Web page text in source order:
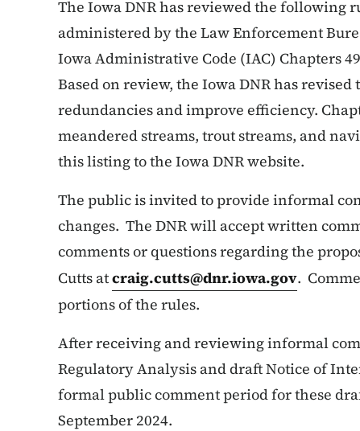
The Iowa DNR has reviewed the following
administered by the Law Enforcement
Iowa Administrative Code (IAC) Chapters
Based on review, the Iowa DNR has
redundancies and improve efficiency.
meandered streams, trout streams, and
this listing to the Iowa DNR website.
The public is invited to provide informal
changes. The DNR will accept written
comments or questions regarding the
Cutts atcraig.cutts@dnr.iowa.gov.
portions of the rules.
After receiving and reviewing informal
Regulatory Analysis and draft Notice of
formal public comment period for these
September 2024.